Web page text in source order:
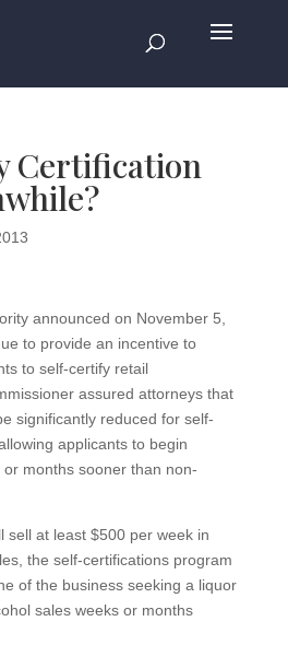
Certification
announced on November 5,
to provide an incentive to
to self-certify retail
assured attorneys that
significantly reduced for self-
applicants to begin
months sooner than non-
sell at least $500 per week in
the self-certifications program
of the business seeking a liquor
sales weeks or months